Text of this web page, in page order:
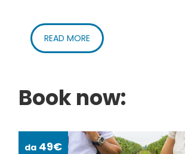
READ MORE
Book now:
da 49€